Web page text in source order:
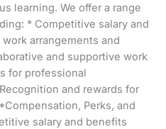
learning. We offer a range
* Competitive salary and
arrangements and
and supportive work
for professional
and rewards for
Perks, and
salary and benefits